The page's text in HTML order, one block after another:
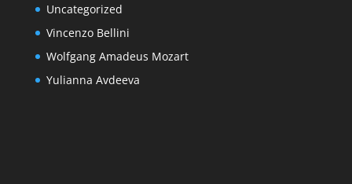
Uncategorized
Vincenzo Bellini
Wolfgang Amadeus Mozart
Yulianna Avdeeva